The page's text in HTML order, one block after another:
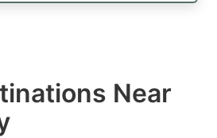
Near